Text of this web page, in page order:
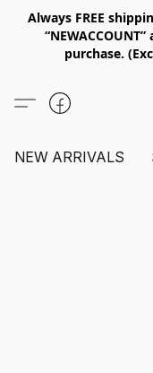
Always FREE
purchase.
NEW ARRIVALS